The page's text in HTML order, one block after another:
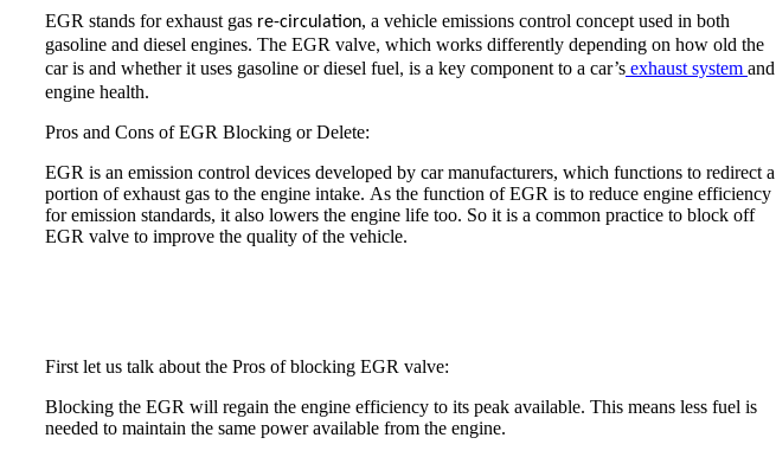
EGR stands for exhaust gas re-circulation, a vehicle emissions control concept used in both
gasoline and diesel engines. The EGR valve, which works differently depending on how old the
car is and whether it uses gasoline or diesel fuel, is a key component to a car’s exhaust system and
engine health.
Pros and Cons of EGR Blocking or Delete:
EGR is an emission control devices developed by car manufacturers, which functions to redirect a
portion of exhaust gas to the engine intake. As the function of EGR is to reduce engine efficiency
for emission standards, it also lowers the engine life too. So it is a common practice to block off
EGR valve to improve the quality of the vehicle.
First let us talk about the Pros of blocking EGR valve:
Blocking the EGR will regain the engine efficiency to its peak available. This means less fuel is
needed to maintain the same power available from the engine.